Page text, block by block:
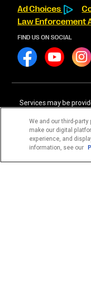
Ad Choices
Law Enforcement
FIND US ON SOCIAL
Services may be
International Services,
companies may be
Access website -
International Services,
We and our third-
make our digital
experience, and
information, see our